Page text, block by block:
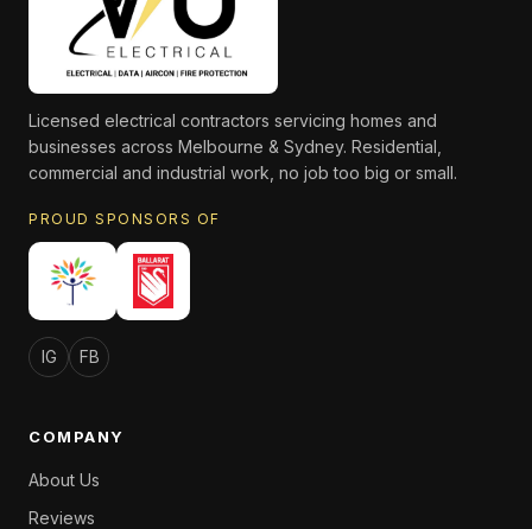
Licensed electrical contractors servicing homes and
businesses across Melbourne & Sydney. Residential,
commercial and industrial work, no job too big or small.
PROUD SPONSORS OF
IG FB
COMPANY
About Us
Reviews